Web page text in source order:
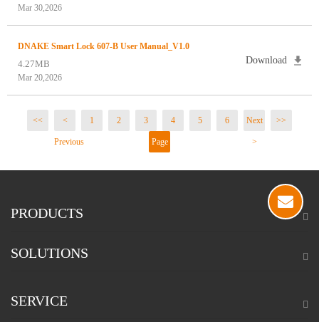
Mar 30,2026
DNAKE Smart Lock 607-B User Manual_V1.0
4.27MB
Mar 20,2026
Download
<< <
Previous
1 2 3 4 5 6 Next
>
>>
Page
PRODUCTS
SOLUTIONS
SERVICE